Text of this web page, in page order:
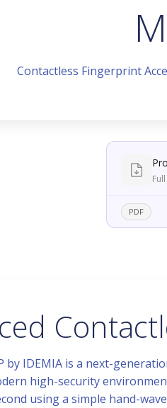
Contactless Fingerprint
PDF
by IDEMIA is a next-
high-security
using a simple hand-